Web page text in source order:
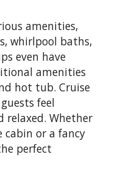
amenities,
whirlpool baths,
even have
amenities
hot tub. Cruise
feel
relaxed. Whether
cabin or a fancy
perfect